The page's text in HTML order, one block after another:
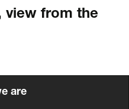
view from the
are